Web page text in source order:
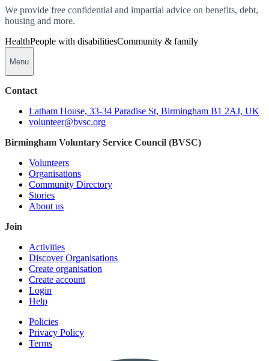
We provide free confidential and impartial advice on benefits, debt,
housing and more.
HealthPeople with disabilitiesCommunity & family
Menu
Contact
Latham House, 33-34 Paradise St, Birmingham B1 2AJ, UK
volunteer@bvsc.org
Birmingham Voluntary Service Council (BVSC)
Volunteers
Organisations
Community Directory
Stories
About us
Join
Activities
Discover Organisations
Create organisation
Create account
Login
Help
Policies
Privacy Policy
Terms